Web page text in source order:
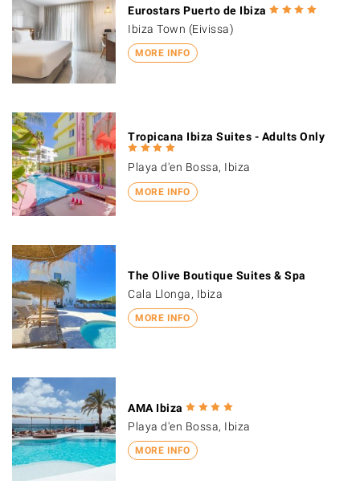
MORE INFO
Eurostars Puerto de Ibiza
Ibiza Town (Eivissa)
MORE INFO
Tropicana Ibiza Suites - Adults Only
Playa d'en Bossa, Ibiza
MORE INFO
The Olive Boutique Suites & Spa
Cala Llonga, Ibiza
MORE INFO
AMA Ibiza
Playa d'en Bossa, Ibiza